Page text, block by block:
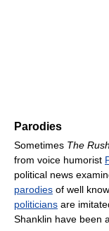
Parodies
Sometimes The
from voice humorist
political news
parodies of well
politicians are
Shanklin have been